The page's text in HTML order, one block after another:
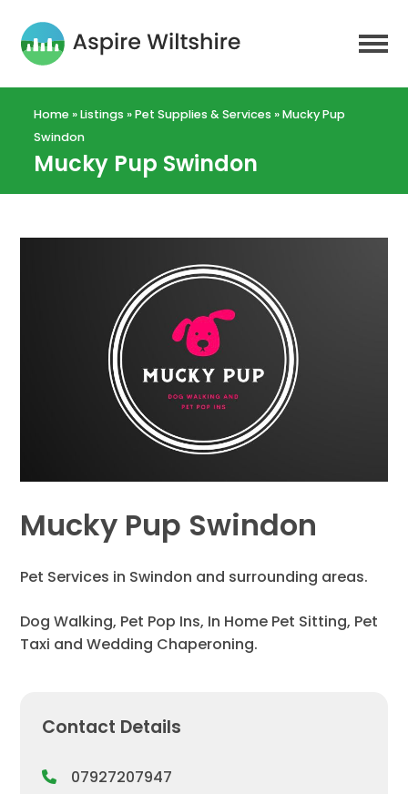
Home»Listings »Pet Supplies & Services »Mucky Pup
Swindon
Mucky Pup Swindon
Mucky Pup Swindon
Pet Services in Swindon and surrounding areas.
Dog Walking, Pet Pop Ins, In Home Pet Sitting, Pet
Taxi and Wedding Chaperoning.
Contact Details
07927207947